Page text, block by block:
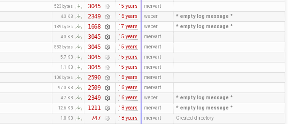
523 bytes 3045 15 years mervart
4.3 KB 2349 16 years weber * empty log message*
189 bytes 1668 17 years weber * empty log message*
4.3 KB 3045 15 years mervart
583 bytes 3045 15 years mervart
5.7 KB 3045 15 years mervart
1.1 KB 3045 15 years mervart
106 bytes 2590 16 years mervart
97.3 KB 2509 16 years mervart
4.7 KB 2349 16 years weber * empty log message*
12.6 KB 1211 18 years mervart * empty log message*
1.8 KB 747 18 years mervart Created directory